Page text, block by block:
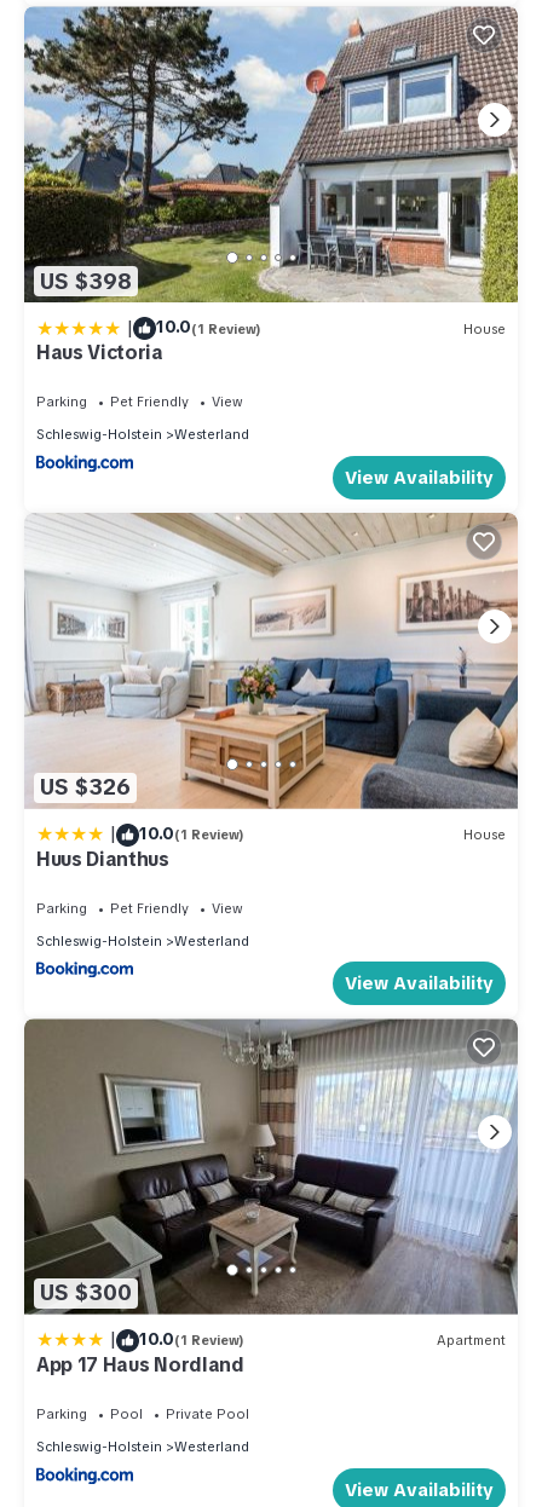
US $398
| 10.0(1 Review) House
Haus Victoria
Parking Pet Friendly
View
Schleswig-Holstein
Westerland
View Availability
US $326
| 10.0(1 Review) House
Huus Dianthus
Parking Pet Friendly
View
Schleswig-Holstein
Westerland
View Availability
US $300
| 10.0(1 Review) Apartment
App 17 Haus Nordland
Parking Pool
Private Pool
Schleswig-Holstein
Westerland
View Availability